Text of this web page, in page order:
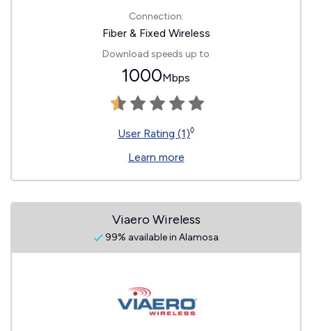
Connection:
Fiber & Fixed Wireless
Download speeds up to
1000Mbps
User Rating (1)◊
Learn more
Viaero Wireless
99% available in Alamosa